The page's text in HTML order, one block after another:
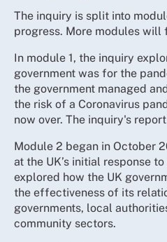
The inquiry is split into
progress. More modules will
In module 1, the inquiry
government was for the
the government managed
the risk of a Coronavirus
now over. The inquiry's
Module 2 began in October
at the UK’s initial response
explored how the UK
the effectiveness of its
governments, local
community sectors.